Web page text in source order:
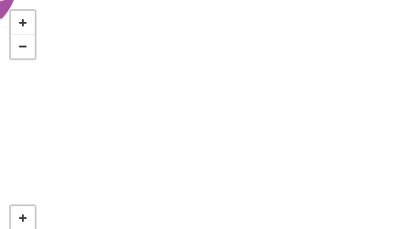
Skip
main